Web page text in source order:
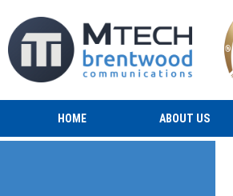
HOME ABOUT US